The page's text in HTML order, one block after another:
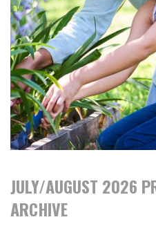
JULY/AUGUST 2026
ARCHIVE